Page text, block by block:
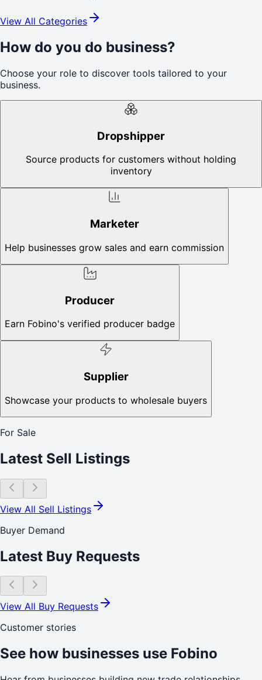
View All Categories
How do you do business?
Choose your role to discover tools tailored to your
business.
Dropshipper
Source products for customers without holding
inventory
Marketer
Help businesses grow sales and earn commission
Producer
Earn Fobino's verified producer badge
Supplier
Showcase your products to wholesale buyers
For Sale
Latest Sell Listings
View All Sell Listings
Buyer Demand
Latest Buy Requests
View All Buy Requests
Customer stories
See how businesses use Fobino